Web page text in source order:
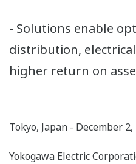
- Solutions enable
distribution,
higher return on
Tokyo, Japan - December 2,
Yokogawa Electric